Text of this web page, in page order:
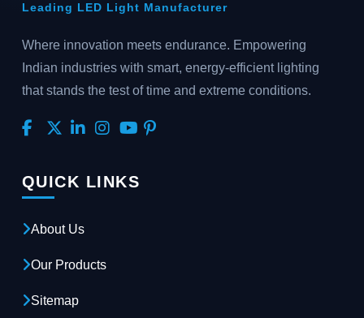
Leading LED Light Manufacturer
Where innovation meets endurance. Empowering
Indian industries with smart, energy-efficient lighting
that stands the test of time and extreme conditions.
QUICK LINKS
About Us
Our Products
Sitemap